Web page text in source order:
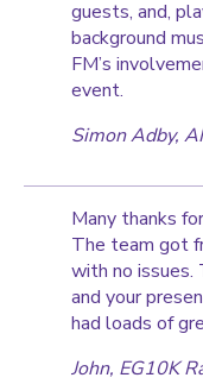
guests, and,
background
FM’s
event.
Simon Adby,
Many thanks
The team got
with no
and your
had loads of
John, EG10K